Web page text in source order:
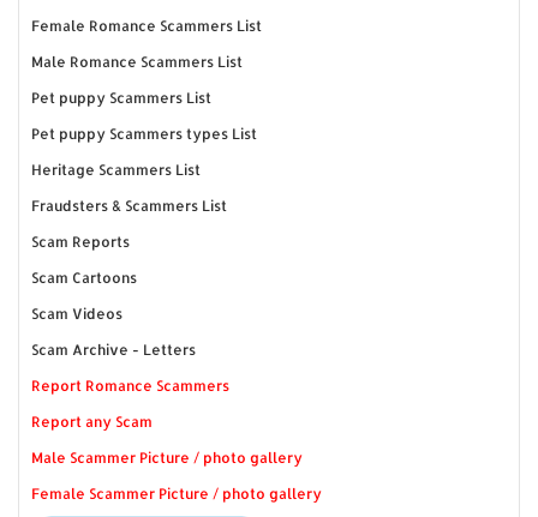
Female Romance Scammers List
Male Romance Scammers List
Pet puppy Scammers List
Pet puppy Scammers types List
Heritage Scammers List
Fraudsters & Scammers List
Scam Reports
Scam Cartoons
Scam Videos
Scam Archive - Letters
Report Romance Scammers
Report any Scam
Male Scammer Picture / photo gallery
Female Scammer Picture / photo gallery